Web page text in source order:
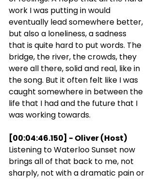
work I was putting in would
eventually lead somewhere better,
but also a loneliness, a sadness
that is quite hard to put words. The
bridge, the river, the crowds, they
were all there, solid and real, like in
the song. But it often felt like I was
caught somewhere in between the
life that I had and the future that I
was working towards.
[00:04:46.150] - Oliver (Host)
Listening to Waterloo Sunset now
brings all of that back to me, not
sharply, not with a dramatic pain or